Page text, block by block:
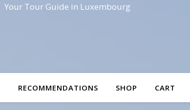
Your Tour Guide in Luxembourg
RECOMMENDATIONS SHOP CART